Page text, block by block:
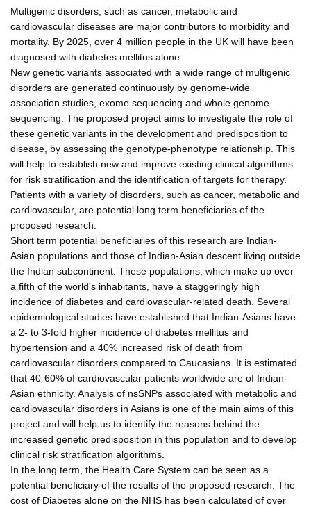
Multigenic disorders, such as cancer, metabolic and
cardiovascular diseases are major contributors to morbidity and
mortality. By 2025, over 4 million people in the UK will have been
diagnosed with diabetes mellitus alone.
New genetic variants associated with a wide range of multigenic
disorders are generated continuously by genome-wide
association studies, exome sequencing and whole genome
sequencing. The proposed project aims to investigate the role of
these genetic variants in the development and predisposition to
disease, by assessing the genotype-phenotype relationship. This
will help to establish new and improve existing clinical algorithms
for risk stratification and the identification of targets for therapy.
Patients with a variety of disorders, such as cancer, metabolic and
cardiovascular, are potential long term beneficiaries of the
proposed research.
Short term potential beneficiaries of this research are Indian-
Asian populations and those of Indian-Asian descent living outside
the Indian subcontinent. These populations, which make up over
a fifth of the world's inhabitants, have a staggeringly high
incidence of diabetes and cardiovascular-related death. Several
epidemiological studies have established that Indian-Asians have
a 2- to 3-fold higher incidence of diabetes mellitus and
hypertension and a 40% increased risk of death from
cardiovascular disorders compared to Caucasians. It is estimated
that 40-60% of cardiovascular patients worldwide are of Indian-
Asian ethnicity. Analysis of nsSNPs associated with metabolic and
cardiovascular disorders in Asians is one of the main aims of this
project and will help us to identify the reasons behind the
increased genetic predisposition in this population and to develop
clinical risk stratification algorithms.
In the long term, the Health Care System can be seen as a
potential beneficiary of the results of the proposed research. The
cost of Diabetes alone on the NHS has been calculated of over